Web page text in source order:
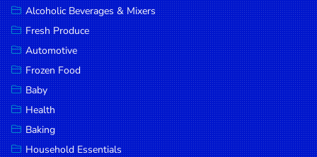
Deli Meats
Stationary
Dried Peas
& Beans
Tobacco
DROP
Alcoholic Beverages & Mixers
Fresh Produce
Automotive
Frozen Food
Baby
Health
Baking
Household Essentials